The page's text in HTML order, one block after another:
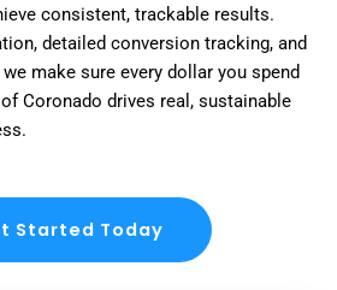
consistent, trackable results.
detailed conversion tracking, and
make sure every dollar you spend
Coronado drives real, sustainable
Started Today